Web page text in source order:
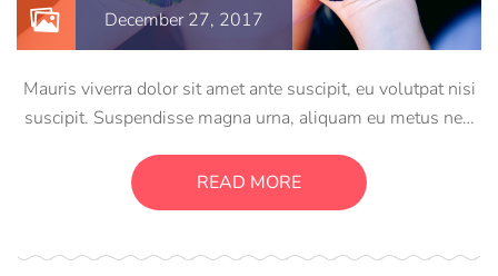
December 27, 2017
Mauris viverra dolor sit amet ante suscipit, eu volutpat nisi
suscipit. Suspendisse magna urna, aliquam eu metus nec,
suscipit luctus, bibendum sed sem. Duis ut nisi lobortis,
ornare arcu vel, mollis metus.
READ MORE